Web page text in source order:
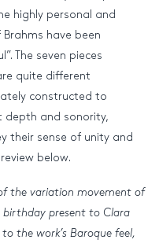
highly personal and
have been
The seven pieces
quite different
constructed to
depth and sonority,
their sense of unity and
below.
the variation movement of
birthday present to Clara
the work’s Baroque feel,